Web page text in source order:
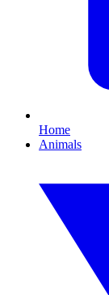
Home
Animals